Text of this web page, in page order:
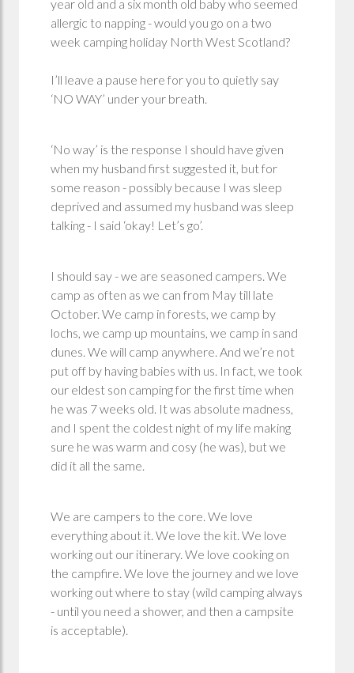
year old and a six month old baby who seemed
allergic to napping - would you go on a two
week camping holiday North West Scotland?
I’ll leave a pause here for you to quietly say
‘NO WAY’ under your breath.
‘No way’ is the response I should have given
when my husband first suggested it, but for
some reason - possibly because I was sleep
deprived and assumed my husband was sleep
talking - I said ‘okay! Let’s go’.
I should say - we are seasoned campers. We
camp as often as we can from May till late
October. We camp in forests, we camp by
lochs, we camp up mountains, we camp in sand
dunes. We will camp anywhere. And we’re not
put off by having babies with us. In fact, we took
our eldest son camping for the first time when
he was 7 weeks old. It was absolute madness,
and I spent the coldest night of my life making
sure he was warm and cosy (he was), but we
did it all the same.
We are campers to the core. We love
everything about it. We love the kit. We love
working out our itinerary. We love cooking on
the campfire. We love the journey and we love
working out where to stay (wild camping always
- until you need a shower, and then a campsite
is acceptable).